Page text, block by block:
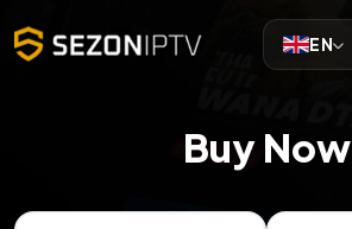
EN
Buy Now